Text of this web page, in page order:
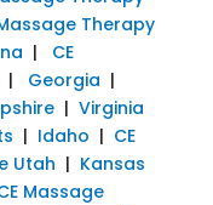
Therapy
| CE
| Georgia |
| Virginia
| Idaho | CE
Utah | Kansas
Massage